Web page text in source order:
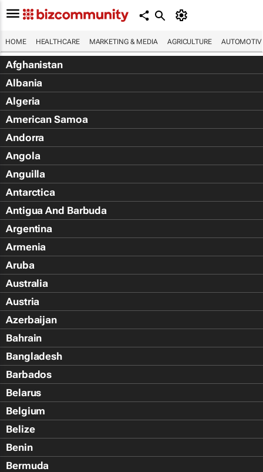
HOME HEALTHCARE MARKETING & MEDIA AGRICULTURE
Afghanistan
Albania
Algeria
American Samoa
Andorra
Angola
Anguilla
Antarctica
Antigua And Barbuda
Argentina
Armenia
Aruba
Australia
Austria
Azerbaijan
Bahrain
Bangladesh
Barbados
Belarus
Belgium
Belize
Benin
Bermuda